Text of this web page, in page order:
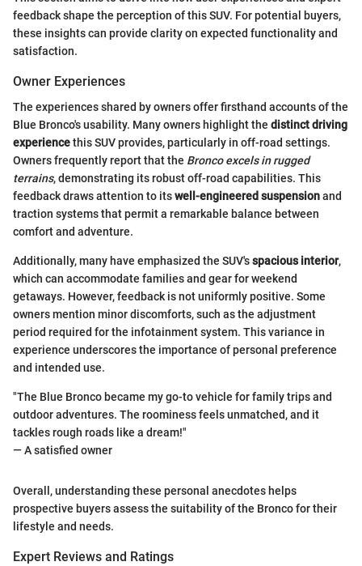
feedback shape the perception of this SUV. For potential buyers,
these insights can provide clarity on expected functionality and
satisfaction.
Owner Experiences
The experiences shared by owners offer firsthand accounts of the
Blue Bronco's usability. Many owners highlight the distinct driving
experiencethis SUV provides, particularly in off-road settings.
Owners frequently report that the Bronco excels in rugged
terrains, demonstrating its robust off-road capabilities. This
feedback draws attention to itswell-engineered suspensionand
traction systems that permit a remarkable balance between
comfort and adventure.
Additionally, many have emphasized the SUV'sspacious interior,
which can accommodate families and gear for weekend
getaways. However, feedback is not uniformly positive. Some
owners mention minor discomforts, such as the adjustment
period required for the infotainment system. This variance in
experience underscores the importance of personal preference
and intended use.
"The Blue Bronco became my go-to vehicle for family trips and
outdoor adventures. The roominess feels unmatched, and it
tackles rough roads like a dream!"
— A satisfied owner
Overall, understanding these personal anecdotes helps
prospective buyers assess the suitability of the Bronco for their
lifestyle and needs.
Expert Reviews and Ratings